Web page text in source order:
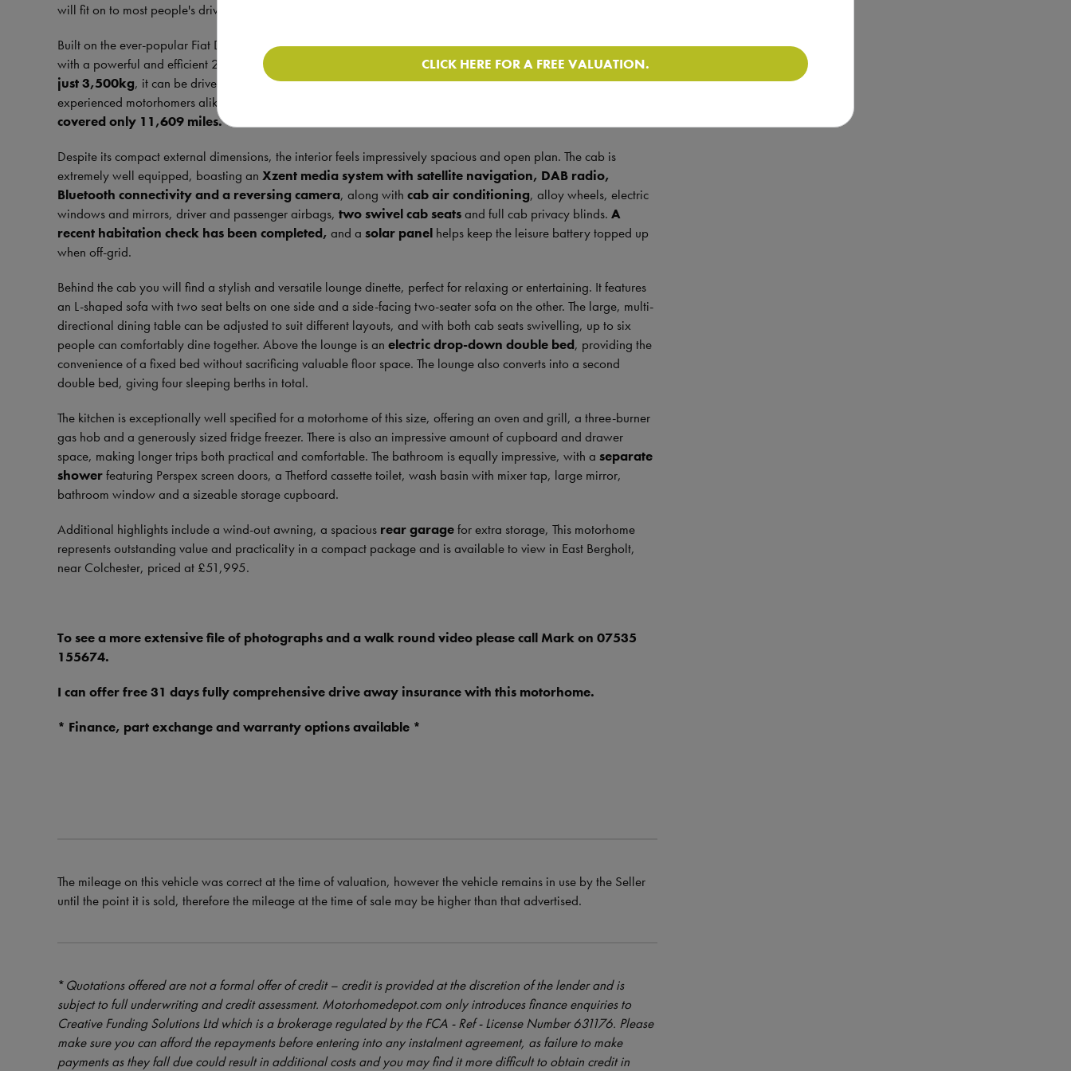
will fit on to most people's driveways.
Built on the ever-popular Fiat Ducato chassis, it features asilky smooth 9-speed automatic gearboxpaired
with a powerful and efficient 2.3 litre engine, making it an absolute pleasure to drive. With agross weight of
just 3,500kg, it can be driven on a standard UK driving licence, making it ideal for both first-time buyers and
experienced motorhomers alike. First registered in 2021, it offers
covered only 11,609 miles.
Despite its compact external dimensions, the interior feels impressively spacious and open plan. The cab is
extremely well equipped, boasting an Xzent media system with satellite navigation, DAB radio,
Bluetooth connectivity and a reversing camera, along with cab air conditioning, alloy wheels, electric
windows and mirrors, driver and passenger airbags, two swivel cab seatsand full cab privacy blinds. A
recent habitation check has been completed, and a solar panel helps keep the leisure battery topped up
when off-grid.
Behind the cab you will find a stylish and versatile lounge dinette, perfect for relaxing or entertaining. It features
an L-shaped sofa with two seat belts on one side and a side-facing two-seater sofa on the other. The large, multi-
directional dining table can be adjusted to suit different layouts, and with both cab seats swivelling, up to six
people can comfortably dine together. Above the lounge is an electric drop-down double bed, providing the
convenience of a fixed bed without sacrificing valuable floor space. The lounge also converts into a second
double bed, giving four sleeping berths in total.
The kitchen is exceptionally well specified for a motorhome of this size, offering an oven and grill, a three-burner
gas hob and a generously sized fridge freezer. There is also an impressive amount of cupboard and drawer
space, making longer trips both practical and comfortable. The bathroom is equally impressive, with a separate
showerfeaturing Perspex screen doors, a Thetford cassette toilet, wash basin with mixer tap, large mirror,
bathroom window and a sizeable storage cupboard.
Additional highlights include a wind-out awning, a spacious rear garagefor extra storage, This motorhome
represents outstanding value and practicality in a compact package and is available to view in East Bergholt,
near Colchester, priced at £51,995.
To see a more extensive file of photographs and a walk round video please call Mark on 07535
155674.
I can offer free 31 days fully comprehensive drive away insurance with this motorhome.
* Finance, part exchange and warranty options available *
The mileage on this vehicle was correct at the time of valuation, however the vehicle remains in use by the Seller
until the point it is sold, therefore the mileage at the time of sale may be higher than that advertised.
*Quotations offered are not a formal offer of credit – credit is provided at the discretion of the lender and is
subject to full underwriting and credit assessment. Motorhomedepot.com only introduces finance enquiries to
Creative Funding Solutions Ltd which is a brokerage regulated by the FCA - Ref - License Number 631176. Please
make sure you can afford the repayments before entering into any instalment agreement, as failure to make
payments as they fall due could result in additional costs and you may find it more difficult to obtain credit in
CLICK HERE FOR A FREE VALUATION.